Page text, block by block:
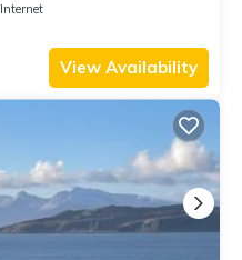
Internet
View Availability